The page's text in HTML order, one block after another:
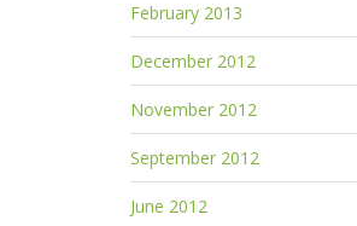
February 2013
December 2012
November 2012
September 2012
June 2012